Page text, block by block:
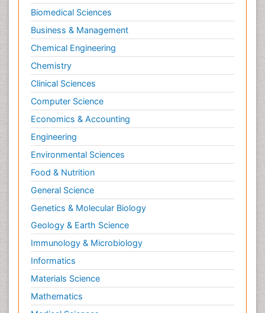
Biomedical Sciences
Business & Management
Chemical Engineering
Chemistry
Clinical Sciences
Computer Science
Economics & Accounting
Engineering
Environmental Sciences
Food & Nutrition
General Science
Genetics & Molecular Biology
Geology & Earth Science
Immunology & Microbiology
Informatics
Materials Science
Mathematics